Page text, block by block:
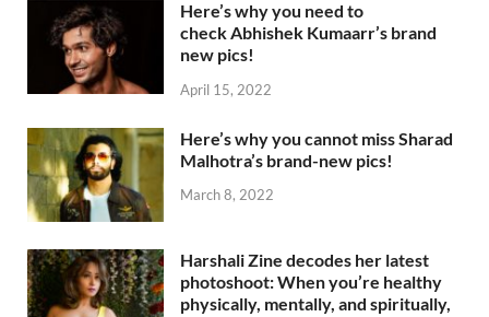
Here’s why you need to
check Abhishek Kumaarr’s brand
new pics!
April 15, 2022
Here’s why you cannot miss Sharad
Malhotra’s brand-new pics!
March 8, 2022
Harshali Zine decodes her latest
photoshoot: When you’re healthy
physically, mentally, and spiritually,